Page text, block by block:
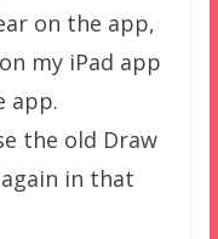
on the app,
my iPad app
app.
the old Draw
in that